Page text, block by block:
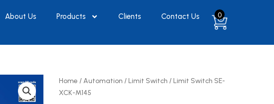
About Us Products Clients Contact Us 0
Home / Automation /Limit Switch / Limit Switch SE-
XCK-M145